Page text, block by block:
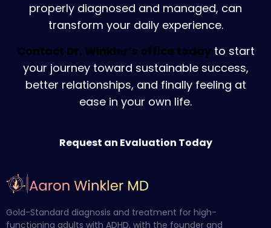
properly diagnosed and managed, can
transform your daily experience.
Contact Dr. Winkler’s office todayto start
your journey toward sustainable success,
better relationships, and finally feeling at
ease in your own life.
Request an Evaluation Today
Gold-Standard diagnosis and treatment for high-
functioning adults with ADHD, with the founder and